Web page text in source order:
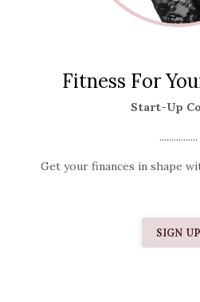
Fitness For
Start-Up
................
Get your finances in shape
SIGN UP